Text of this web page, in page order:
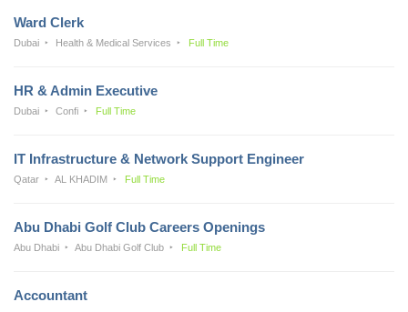
Ward Clerk
Dubai Health & Medical Services Full Time
HR & Admin Executive
Dubai Confi Full Time
IT Infrastructure & Network Support Engineer
Qatar AL KHADIM Full Time
Abu Dhabi Golf Club Careers Openings
Abu Dhabi Abu Dhabi Golf Club Full Time
Accountant